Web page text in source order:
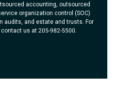
accounting, outsourced
organization control (SOC)
audits, and estate and trusts. For
us at 205-982-5500.